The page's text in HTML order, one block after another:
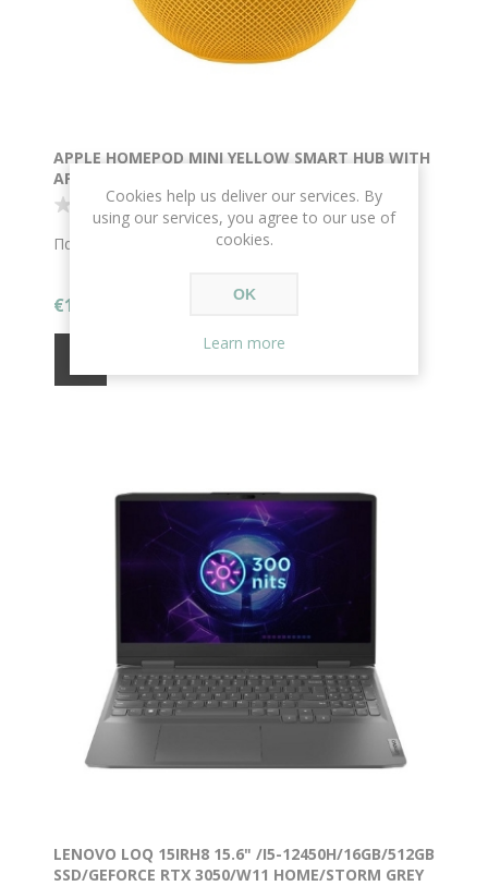
APPLE HOMEPOD MINI YELLOW SMART HUB WITH
APPLE HOMEKIT
Παράδοση σε 1-2 μέρες
€144.00
LENOVO LOQ 15IRH8 15.6" /I5-12450H/16GB/512GB
SSD/GEFORCE RTX 3050/W11 HOME/STORM GREY
Cookies help us deliver our services. By
using our services, you agree to our use of
cookies.
OK
Learn more